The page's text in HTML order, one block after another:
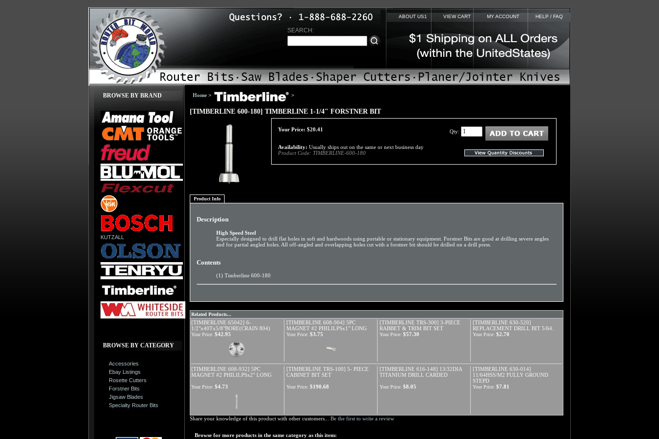
ABOUT US1 VIEW CART MY ACCOUNT HELP / FAQ
SEARCH:
BROWSE BY BRAND
KUTZALL
BROWSE BY CATEGORY
Accessories
Ebay Listings
Rosette Cutters
Forstner Bits
Jigsaw Blades
Specialty Router Bits
Home > >
[TIMBERLINE 600-180] TIMBERLINE 1-1/4" FORSTNER BIT
Your Price: $20.41
Availability: Usually ships out on the same or next business day
Product Code: TIMBERLINE-600-180
Qty:
Product Info
Description
High Speed Steel
Especially designed to drill flat holes in soft and hardwoods using portable or stationary equipment. Forstner Bits are good at drilling severe angles
and for partial angled holes. All off-angled and overlapping holes cut with a forstner bit should be drilled on a drill press.
Contents
(1) Timberline 600-180
Related Products...
[TIMBERLINE 65042] 6-
1/2"x40Tx5/8"BORE(CRAIN 804)
[TIMBERLINE 608-904] 5PC
MAGNET #2 PHILILPSx1" LONG
[TIMBERLINE TRS-300] 3-PIECE
RABBET & TRIM BIT SET
[TIMBERLINE 630-520]
REPLACEMENT DRILL BIT 5/64.
Your Price: $42.95 Your Price: $3.75 Your Price: $57.30 Your Price: $2.70
[TIMBERLINE 608-932] 5PC
MAGNET #2 PHILILPSx2" LONG
[TIMBERLINE TRS-100] 5- PIECE
CABINET BIT SET
[TIMBERLINE 616-148] 13/32DIA
TITANIUM DRILL CARDED
[TIMBERLINE 630-014]
11/64HSS/M2 FULLY GROUND
STEPD
Your Price: $4.73 Your Price: $190.68 Your Price: $8.05 Your Price: $7.81
Share your knowledge of this product with other customers... Be the first to write a review
Browse for more products in the same category as this item: